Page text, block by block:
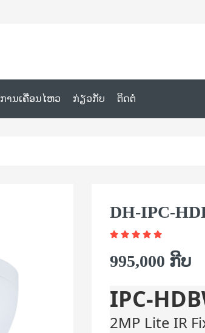
ການເຄື່ອນໄຫວ ກ່ຽວກັບ ຕິດຕໍ່
DH-IPC-
995,000 ກີບ
IPC-
2MP Lite IR